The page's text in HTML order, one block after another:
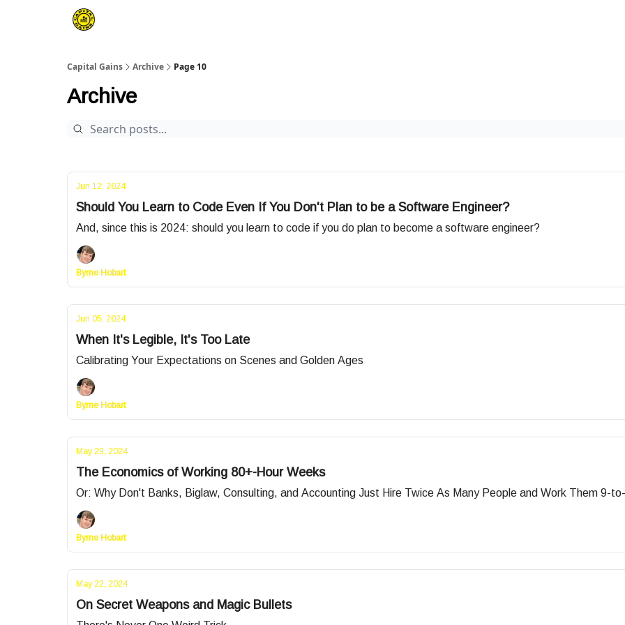
Capital Gains Archive Page 10
Archive
Jun 12, 2024
Should You Learn to Code Even If You Don't Plan to be a Software Engineer?
And, since this is 2024: should you learn to code if you do plan to become a software engineer?
Byrne Hobart
Jun 05, 2024
When It's Legible, It's Too Late
Calibrating Your Expectations on Scenes and Golden Ages
Byrne Hobart
May 29, 2024
The Economics of Working 80+-Hour Weeks
Or: Why Don't Banks, Biglaw, Consulting, and Accounting Just Hire Twice As Many People and Work Them 9-
Byrne Hobart
May 22, 2024
On Secret Weapons and Magic Bullets